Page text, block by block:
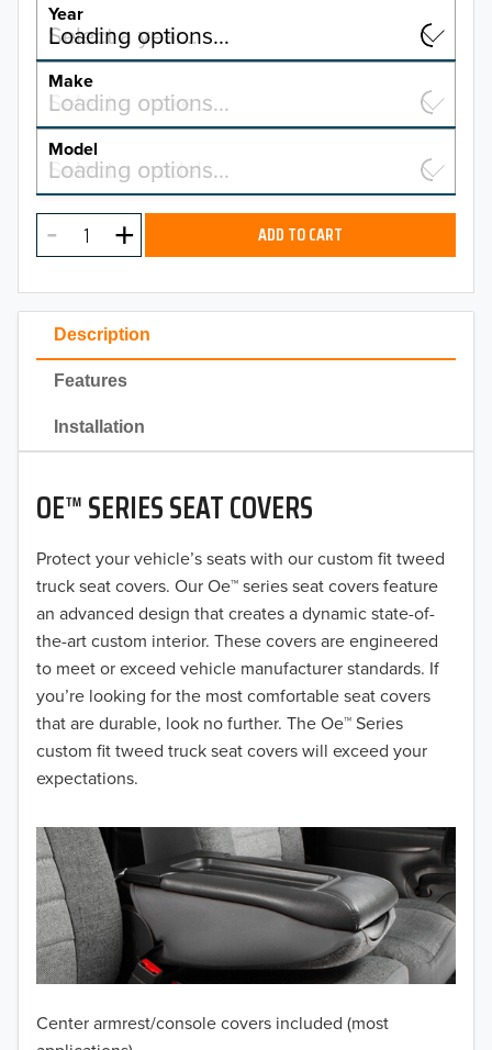
Description
Features
Installation
OE™ SERIES SEAT COVERS
Protect your vehicle’s seats with our custom fit tweed
truck seat covers. Our Oe™ series seat covers feature
an advanced design that creates a dynamic state-of-
the-art custom interior. These covers are engineered
to meet or exceed vehicle manufacturer standards. If
you’re looking for the most comfortable seat covers
that are durable, look no further. The Oe™ Series
custom fit tweed truck seat covers will exceed your
expectations.
Center armrest/console covers included (most
Year
Select a year…
Loading options…
YEAR
2026
2025
2023
2022
2021
2020
2019
2018
2017
2016
2015
2014
2013
2012
2011
2010
2009
2008
Make
Select a make…
Loading options…
MAKE
Model
Select a model…
Loading options…
MODEL ADD TO CART